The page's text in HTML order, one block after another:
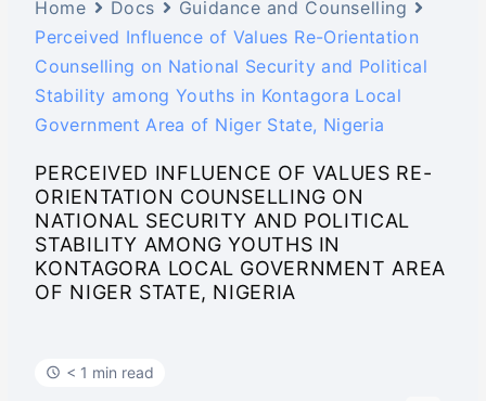
Home Docs
Guidance and Counselling
Perceived Influence of Values Re-Orientation
Counselling on National Security and Political
Stability among Youths in Kontagora Local
Government Area of Niger State, Nigeria
PERCEIVED INFLUENCE OF VALUES RE-
ORIENTATION COUNSELLING ON
NATIONAL SECURITY AND POLITICAL
STABILITY AMONG YOUTHS IN
KONTAGORA LOCAL GOVERNMENT AREA
OF NIGER STATE, NIGERIA
< 1 min read